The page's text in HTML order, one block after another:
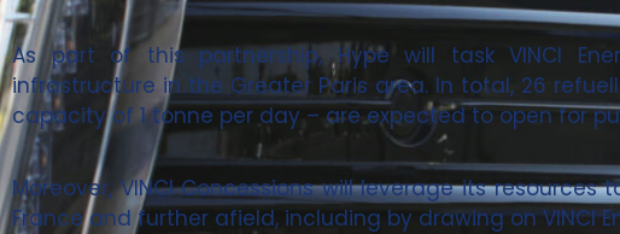
As part of this partnership, Hype will task VINCI
infrastructure in the Greater Paris area. In total, 26
capacity of 1 tonne per day – are expected to open for
Moreover, VINCI Concessions will leverage its
France and further afield, including by drawing on VINCI